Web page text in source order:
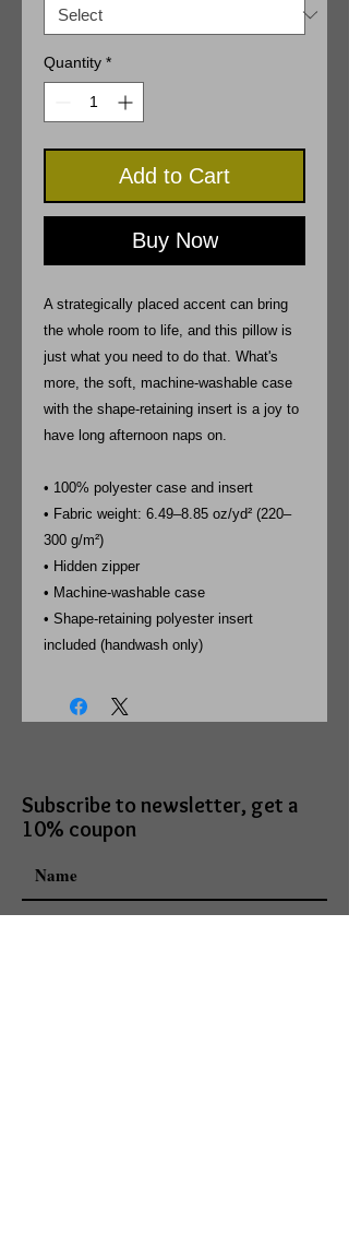
Quantity *
Add to Cart
Buy Now
A strategically placed accent can bring
the whole room to life, and this pillow is
just what you need to do that. What's
more, the soft, machine-washable case
with the shape-retaining insert is a joy to
have long afternoon naps on.
• 100% polyester case and insert
• Fabric weight: 6.49–8.85 oz/yd² (220–
300 g/m²)
• Hidden zipper
• Machine-washable case
• Shape-retaining polyester insert
included (handwash only)
Subscribe to newsletter, get a
10% coupon